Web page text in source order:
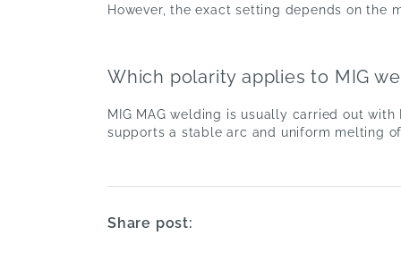
However, the exact setting depends on the
Which polarity applies to MIG
MIG MAG welding is usually carried out
supports a stable arc and uniform melting
Share post: